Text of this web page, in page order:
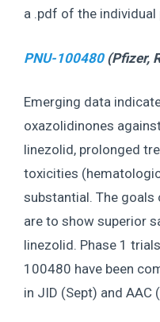
a .pdf of the
PNU-100480(Pfizer,
Emerging data
oxazolidinones
linezolid, prolonged
toxicities
substantial. The
are to show superior
linezolid. Phase 1
100480 have been
in JID (Sept) and AAC